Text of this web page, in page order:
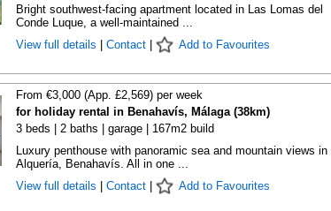
Bright southwest-facing apartment located in Las Lomas del
Conde Luque, a well-maintained ...
View full details
Contact| Add to Favourites
From €3,000 (App. £2,569) per week
for holiday rental in Benahavís, Málaga (38km)
3 beds | 2 baths | garage | 167m2 build
Luxury penthouse with panoramic sea and mountain views in
Alquería, Benahavís. All in one ...
View full details
Contact| Add to Favourites